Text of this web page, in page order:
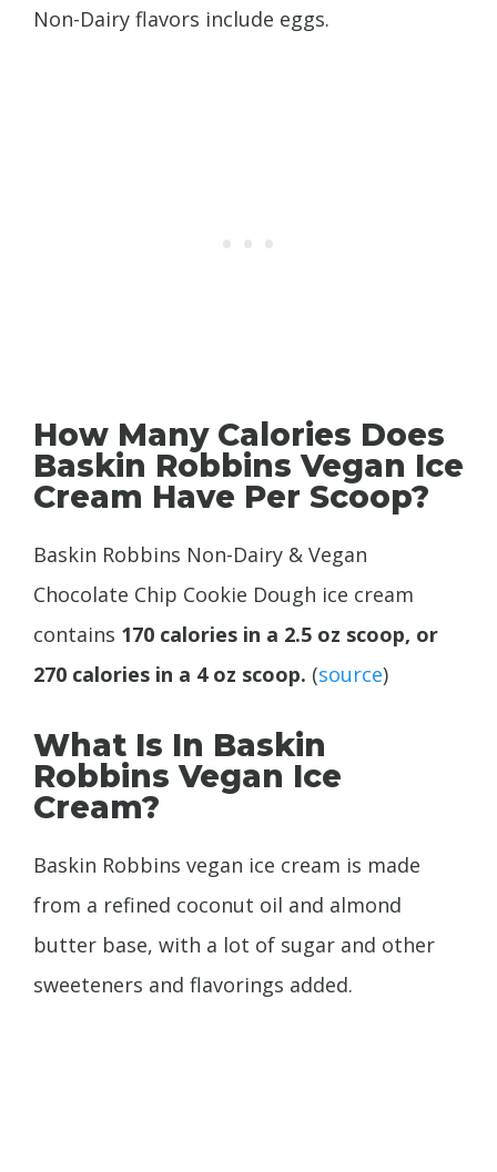
Non-Dairy flavors include eggs.
How Many Calories Does
Baskin Robbins Vegan Ice
Cream Have Per Scoop?
Baskin Robbins Non-Dairy & Vegan
Chocolate Chip Cookie Dough ice cream
contains 170 calories in a 2.5 oz scoop, or
270 calories in a 4 oz scoop. (source)
What Is In Baskin
Robbins Vegan Ice
Cream?
Baskin Robbins vegan ice cream is made
from a refined coconut oil and almond
butter base, with a lot of sugar and other
sweeteners and flavorings added.